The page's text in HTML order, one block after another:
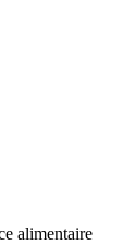
alimentaire